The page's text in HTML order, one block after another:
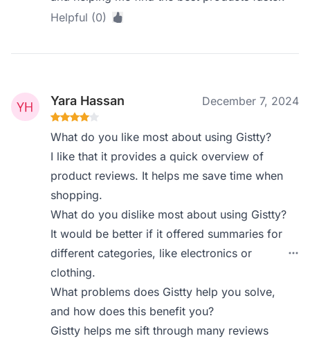
Helpful (0)
Yara Hassan December 7, 2024
What do you like most about using Gistty?
I like that it provides a quick overview of
product reviews. It helps me save time when
shopping.
What do you dislike most about using Gistty?
It would be better if it offered summaries for
different categories, like electronics or
clothing.
What problems does Gistty help you solve,
and how does this benefit you?
Gistty helps me sift through many reviews